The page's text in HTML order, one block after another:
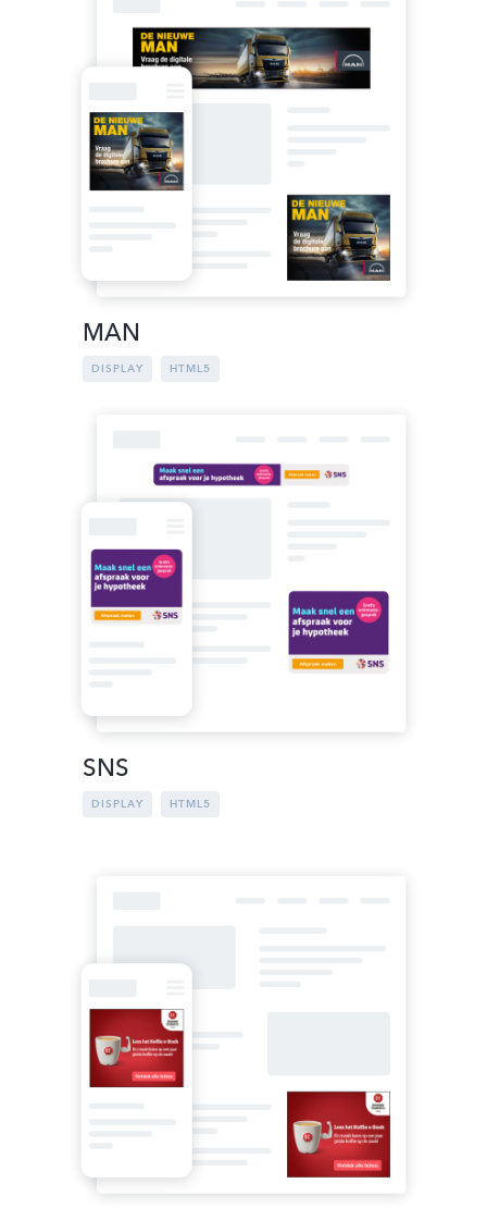
MAN
DISPLAY HTML5
SNS
DISPLAY HTML5